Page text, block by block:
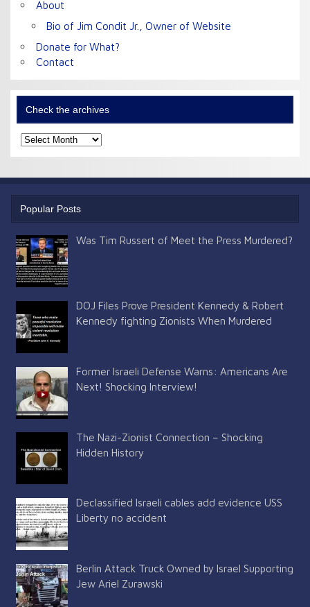
About
Bio of Jim Condit Jr., Owner of Website
Donate for What?
Contact
Check the archives
Check
the
archives
Popular Posts
Was Tim Russert of Meet the Press Murdered?
DOJ Files Prove President Kennedy & Robert
Kennedy fighting Zionists When Murdered
Former Israeli Defense Warns: Americans Are
Next! Shocking Interview!
The Nazi-Zionist Connection – Shocking
Hidden History
Declassified Israeli cables add evidence USS
Liberty no accident
Berlin Attack Truck Owned by Israel Supporting
Jew Ariel Zurawski